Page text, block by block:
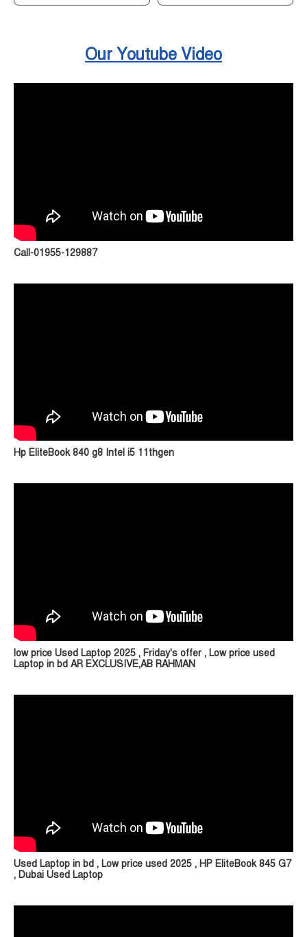
Our Youtube Video
Call-01955-129887
Hp EliteBook 840 g8 Intel i5 11thgen
low price Used Laptop 2025 , Friday's offer , Low price used
Laptop in bd AR EXCLUSIVE,AB RAHMAN
Used Laptop in bd , Low price used 2025 , HP EliteBook 845 G7
, Dubai Used Laptop